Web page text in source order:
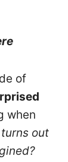
of
when
out